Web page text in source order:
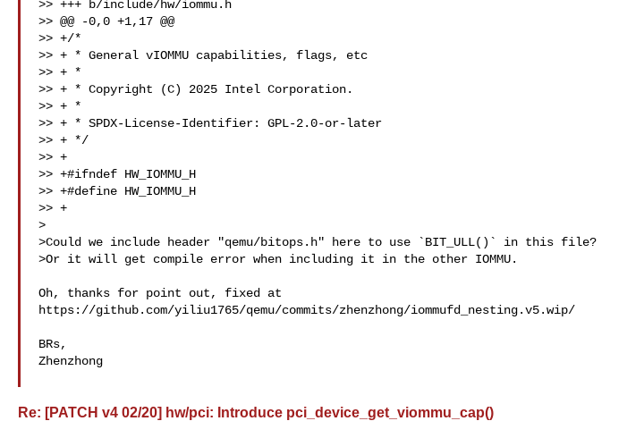
>> +++ b/include/hw/iommu.h
>> @@ -0,0 +1,17 @@
>> +/*
>> + * General vIOMMU capabilities, flags, etc
>> + *
>> + * Copyright (C) 2025 Intel Corporation.
>> + *
>> + * SPDX-License-Identifier: GPL-2.0-or-later
>> + */
>> +
>> +#ifndef HW_IOMMU_H
>> +#define HW_IOMMU_H
>> +
>
>Could we include header "qemu/bitops.h" here to use `BIT_ULL()` in this file?
>Or it will get compile error when including it in the other IOMMU.
Oh, thanks for point out, fixed at
https://github.com/yiliu1765/qemu/commits/zhenzhong/iommufd_nesting.v5.wip/
BRs,
Zhenzhong
Re: [PATCH v4 02/20] hw/pci: Introduce pci_device_get_viommu_cap()